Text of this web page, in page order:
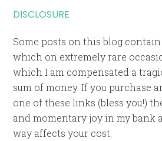
DISCLOSURE
Some posts on this blog
which on extremely rare
which I am compensated a
sum of money. If you purchase
one of these links (bless you!)
and momentary joy in my bank
way affects your cost.